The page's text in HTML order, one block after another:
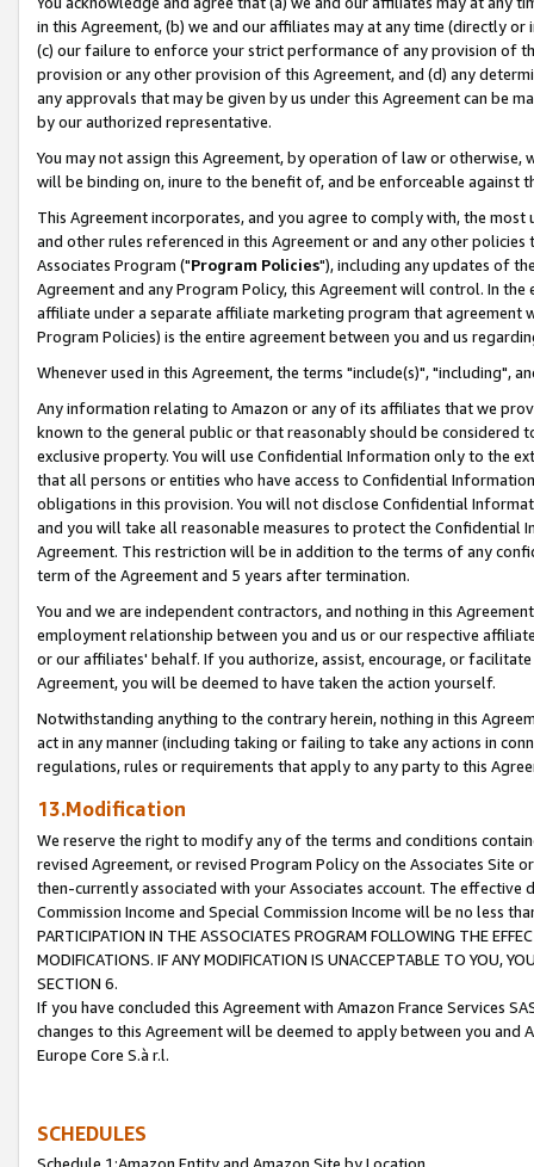
in this Agreement, (b) we and our affiliates may at any time (directly
(c) our failure to enforce your strict performance of any provision of
provision or any other provision of this Agreement, and (d) any
any approvals that may be given by us under this Agreement can be
by our authorized representative.
You may not assign this Agreement, by operation of law or
will be binding on, inure to the benefit of, and be enforceable against
This Agreement incorporates, and you agree to comply with, the
and other rules referenced in this Agreement or and any other
Associates Program ("Program Policies"), including any updates of
Agreement and any Program Policy, this Agreement will control. In
affiliate under a separate affiliate marketing program that agreement
Program Policies) is the entire agreement between you and us
Whenever used in this Agreement, the terms "include(s)", "including",
Any information relating to Amazon or any of its affiliates that we
known to the general public or that reasonably should be considered
exclusive property. You will use Confidential Information only to the
that all persons or entities who have access to Confidential
obligations in this provision. You will not disclose Confidential
and you will take all reasonable measures to protect the Confidential
Agreement. This restriction will be in addition to the terms of any
term of the Agreement and 5 years after termination.
You and we are independent contractors, and nothing in this
employment relationship between you and us or our respective
or our affiliates' behalf. If you authorize, assist, encourage, or
Agreement, you will be deemed to have taken the action yourself.
Notwithstanding anything to the contrary herein, nothing in this
act in any manner (including taking or failing to take any actions in
regulations, rules or requirements that apply to any party to this
13.Modification
We reserve the right to modify any of the terms and conditions
revised Agreement, or revised Program Policy on the Associates
then-currently associated with your Associates account. The
Commission Income and Special Commission Income will be no less
PARTICIPATION IN THE ASSOCIATES PROGRAM FOLLOWING THE
MODIFICATIONS. IF ANY MODIFICATION IS UNACCEPTABLE TO YOU,
SECTION 6.
If you have concluded this Agreement with Amazon France Services
changes to this Agreement will be deemed to apply between you and
Europe Core S.à r.l.
SCHEDULES
Schedule 1:Amazon Entity and Amazon Site by Location